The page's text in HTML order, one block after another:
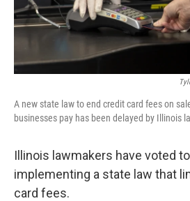
A new state law to end credit card fees on
businesses pay has been delayed by Illinois
Illinois lawmakers have voted
implementing a state law that
card fees.